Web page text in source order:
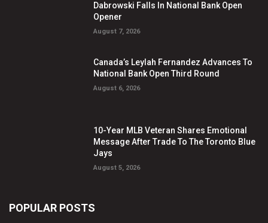
Dabrowski Falls In National Bank Open
Opener
August 7, 2026
Canada’s Leylah Fernandez Advances To
National Bank Open Third Round
August 6, 2026
10-Year MLB Veteran Shares Emotional
Message After Trade To The Toronto Blue
Jays
August 5, 2026
POPULAR POSTS